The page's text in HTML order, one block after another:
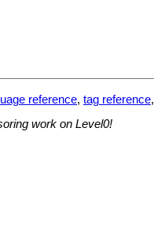
reference, tag reference,
work on Level0!